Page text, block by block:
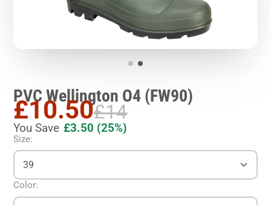
PVC Wellington O4 (FW90)
£10.50£14
You Save £3.50 (25%)
Size:
39
Color: